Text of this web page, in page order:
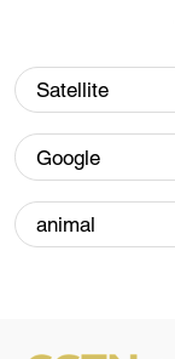
to 6
Satellite
Google
animal